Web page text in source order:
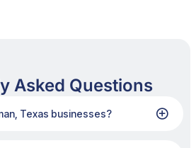
Asked Questions
Texas businesses?